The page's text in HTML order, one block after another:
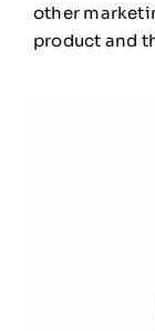
other
product and